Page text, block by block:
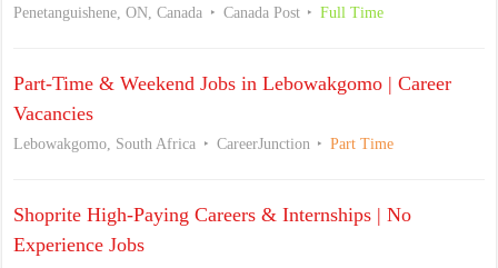
Penetanguishene, ON, Canada Canada Post Full Time
Part-Time & Weekend Jobs in Lebowakgomo | Career
Vacancies
Lebowakgomo, South Africa CareerJunction Part Time
Shoprite High-Paying Careers & Internships | No
Experience Jobs